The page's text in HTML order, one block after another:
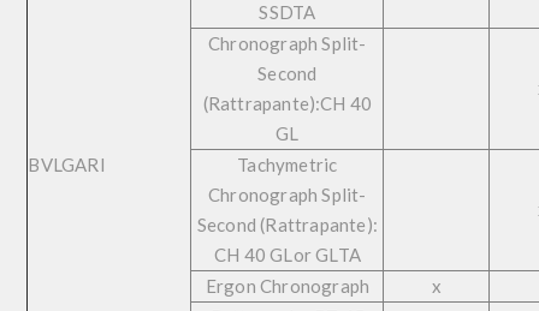
BVLGARI
SSDTA
Chronograph Split-
Second
(Rattrapante):CH 40
GL
Tachymetric
Chronograph Split-
Second (Rattrapante):
CH 40 GLor GLTA
Ergon Chronograph
x